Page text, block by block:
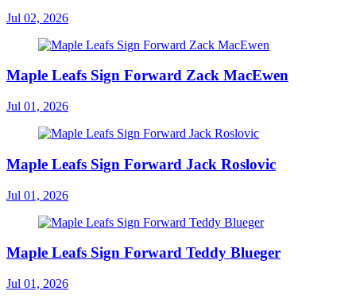
Jul 02, 2026
Maple Leafs Sign Forward Zack MacEwen
Jul 01, 2026
Maple Leafs Sign Forward Jack Roslovic
Jul 01, 2026
Maple Leafs Sign Forward Teddy Blueger
Jul 01, 2026